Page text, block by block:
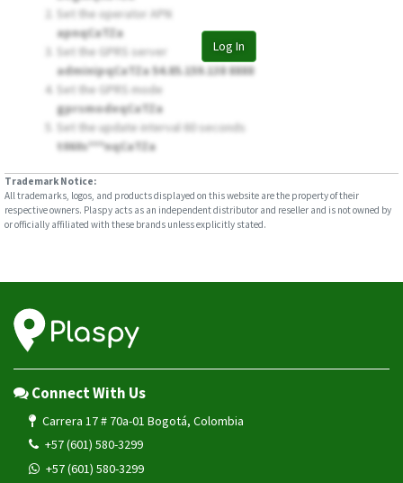
Log In
Set the operator APN
apnqCaTZa
Set the GPRS server
adminipqCaTZa 54.85.159.138 8888
Set the GPRS mode
gprsmodeqCaTZa
Set the update interval 60 seconds
t060s***nqCaTZa
Trademark Notice:
All trademarks, logos, and products displayed on this website are the property of their
respective owners. Plaspy acts as an independent distributor and reseller and is not owned by
or officially affiliated with these brands unless explicitly stated.
Connect With Us
Carrera 17 # 70a-01 Bogotá, Colombia
+57 (601) 580-3299
+57 (601) 580-3299